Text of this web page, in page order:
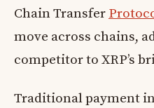
Chain Transfer
move across chains,
competitor to XRP’s
Traditional payment